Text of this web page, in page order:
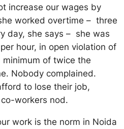
increase our wages by
worked overtime – three
day, she says – she was
hour, in open violation of
of twice the
Nobody complained.
to lose their job,
workers nod.
work is the norm in Noida